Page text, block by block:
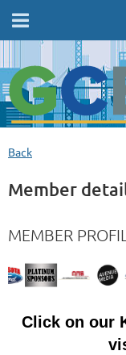
Back
Member
MEMBER
Click on our